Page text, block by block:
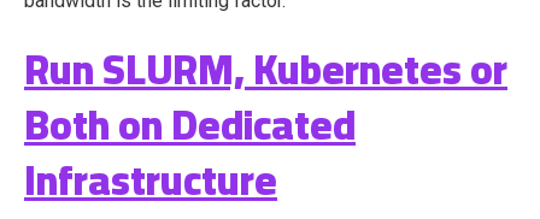
Run SLURM, Kubernetes or
Both on Dedicated
Infrastructure